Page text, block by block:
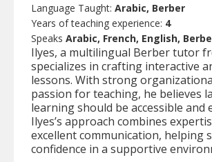
Language Taught: Arabic, Berber
Years of teaching experience: 4
Speaks Arabic, French, English,
Ilyes, a multilingual Berber tutor
specializes in crafting interactive
lessons. With strong
passion for teaching, he believes
learning should be accessible and
Ilyes’s approach combines
excellent communication, helping
confidence in a supportive